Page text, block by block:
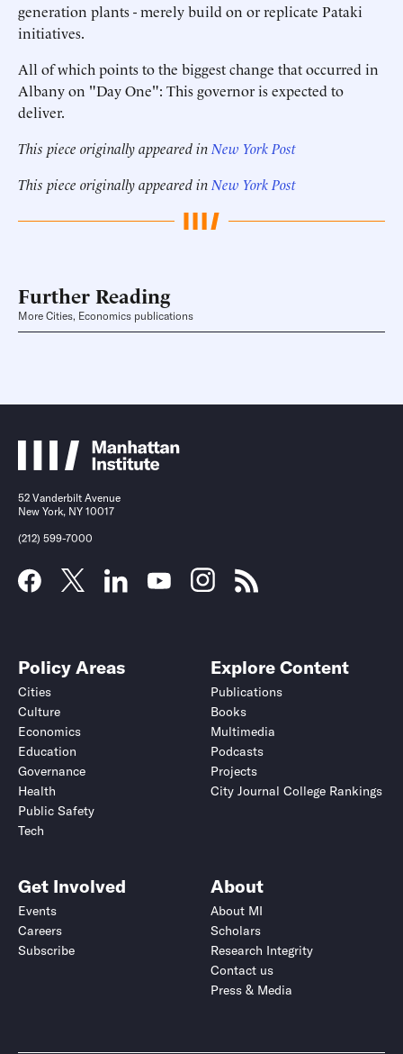
generation plants - merely build on or replicate Pataki
initiatives.
All of which points to the biggest change that occurred in
Albany on "Day One": This governor is expected to
deliver.
This piece originally appeared in New York Post
This piece originally appeared in New York Post
Further Reading
More Cities, Economics publications
52 Vanderbilt Avenue
New York, NY 10017
(212) 599-7000
Policy Areas
Cities
Culture
Economics
Education
Governance
Health
Public Safety
Tech
Explore Content
Publications
Books
Multimedia
Podcasts
Projects
City Journal College Rankings
Get Involved
Events
Careers
Subscribe
About
About MI
Scholars
Research Integrity
Contact us
Press & Media